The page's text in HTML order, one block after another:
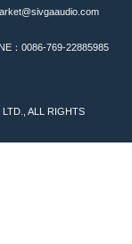
：0086-769-22885985
ALL RIGHTS